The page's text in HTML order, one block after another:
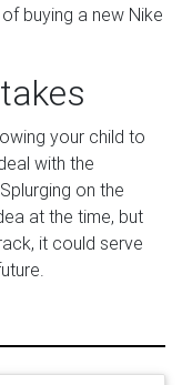
buying a new Nike
your child to
with the
on the
at the time, but
it could serve